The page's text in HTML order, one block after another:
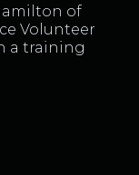
of
Volunteer
a training